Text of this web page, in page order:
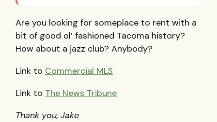
Are you looking for someplace to rent with a
bit of good ol’ fashioned Tacoma history?
How about a jazz club? Anybody?
Link to Commercial MLS
Link to The News Tribune
Thank you, Jake